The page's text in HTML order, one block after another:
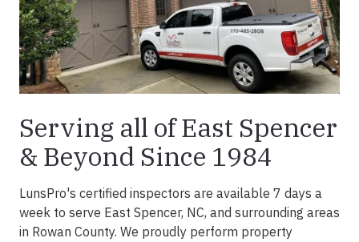
Serving all of East Spencer
& Beyond Since 1984
LunsPro's certified inspectors are available 7 days a
week to serve East Spencer, NC, and surrounding areas
in Rowan County. We proudly perform property